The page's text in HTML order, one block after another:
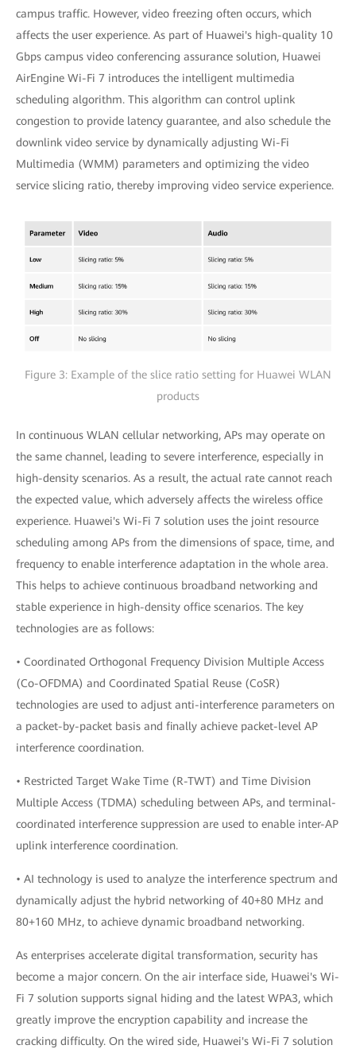
campus traffic. However, video freezing often occurs, which
affects the user experience. As part of Huawei's high-quality 10
Gbps campus video conferencing assurance solution, Huawei
AirEngine Wi-Fi 7 introduces the intelligent multimedia
scheduling algorithm. This algorithm can control uplink
congestion to provide latency guarantee, and also schedule the
downlink video service by dynamically adjusting Wi-Fi
Multimedia (WMM) parameters and optimizing the video
service slicing ratio, thereby improving video service experience.
Figure 3: Example of the slice ratio setting for Huawei WLAN
products
In continuous WLAN cellular networking, APs may operate on
the same channel, leading to severe interference, especially in
high-density scenarios. As a result, the actual rate cannot reach
the expected value, which adversely affects the wireless office
experience. Huawei's Wi-Fi 7 solution uses the joint resource
scheduling among APs from the dimensions of space, time, and
frequency to enable interference adaptation in the whole area.
This helps to achieve continuous broadband networking and
stable experience in high-density office scenarios. The key
technologies are as follows:
• Coordinated Orthogonal Frequency Division Multiple Access
(Co-OFDMA) and Coordinated Spatial Reuse (CoSR)
technologies are used to adjust anti-interference parameters on
a packet-by-packet basis and finally achieve packet-level AP
interference coordination.
• Restricted Target Wake Time (R-TWT) and Time Division
Multiple Access (TDMA) scheduling between APs, and terminal-
coordinated interference suppression are used to enable inter-AP
uplink interference coordination.
• AI technology is used to analyze the interference spectrum and
dynamically adjust the hybrid networking of 40+80 MHz and
80+160 MHz, to achieve dynamic broadband networking.
As enterprises accelerate digital transformation, security has
become a major concern. On the air interface side, Huawei's Wi-
Fi 7 solution supports signal hiding and the latest WPA3, which
greatly improve the encryption capability and increase the
cracking difficulty. On the wired side, Huawei's Wi-Fi 7 solution